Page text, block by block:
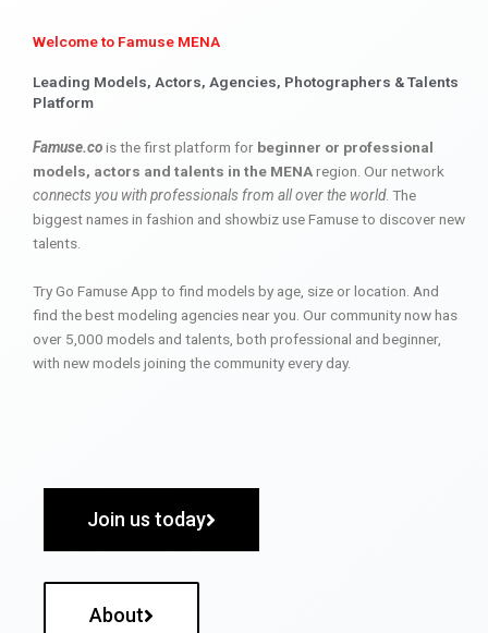
Welcome to Famuse MENA
Leading Models, Actors, Agencies, Photographers & Talents
Platform
Famuse.cois the first platform for beginner or professional
models, actors and talents in the MENAregion. Our network
connects you with professionals from all over the world. The
biggest names in fashion and showbiz use Famuse to discover new
talents.
Try Go Famuse App to find models by age, size or location. And
find the best modeling agencies near you. Our community now has
over 5,000 models and talents, both professional and beginner,
with new models joining the community every day.
Join us today
About